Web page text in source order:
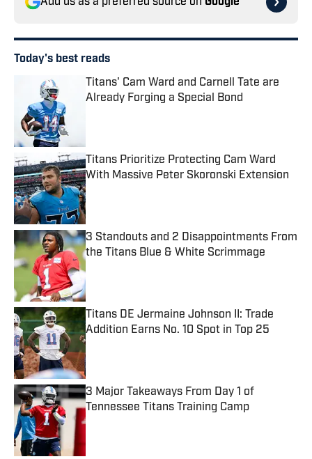
Today's best reads
Titans' Cam Ward and Carnell Tate are
Already Forging a Special Bond
Titans Prioritize Protecting Cam Ward
With Massive Peter Skoronski Extension
Published by on Invalid Date
3 Standouts and 2 Disappointments From
the Titans Blue & White Scrimmage
Titans DE Jermaine Johnson II: Trade
Addition Earns No. 10 Spot in Top 25
Published by on Invalid Date
3 Major Takeaways From Day 1 of
Tennessee Titans Training Camp
Published by on Invalid Date